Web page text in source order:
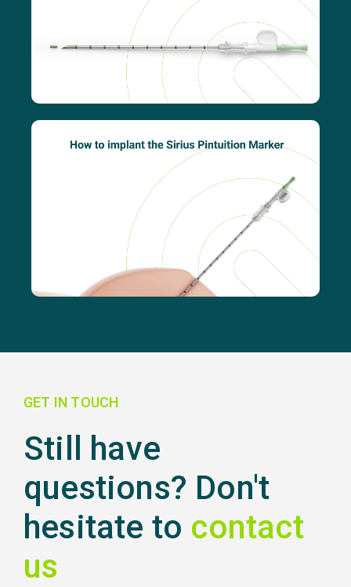
GET IN TOUCH
Still have
questions? Don't
hesitate to contact
us